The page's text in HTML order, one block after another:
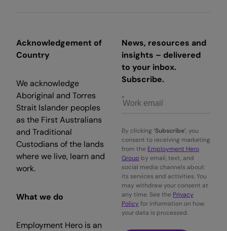
Acknowledgement of
Country
We acknowledge
Aboriginal and Torres
Strait Islander peoples
as the First Australians
and Traditional
Custodians of the lands
where we live, learn and
work.
What we do
Employment Hero is an
News, resources and
insights – delivered
to your inbox.
Subscribe.
By clicking ‘Subscribe’, you
consent to receiving marketing
from the Employment Hero
Group by email, text, and
social media channels about
its services and activities. You
may withdraw your consent at
any time. See the Privacy
Policy for information on how
your data is processed.